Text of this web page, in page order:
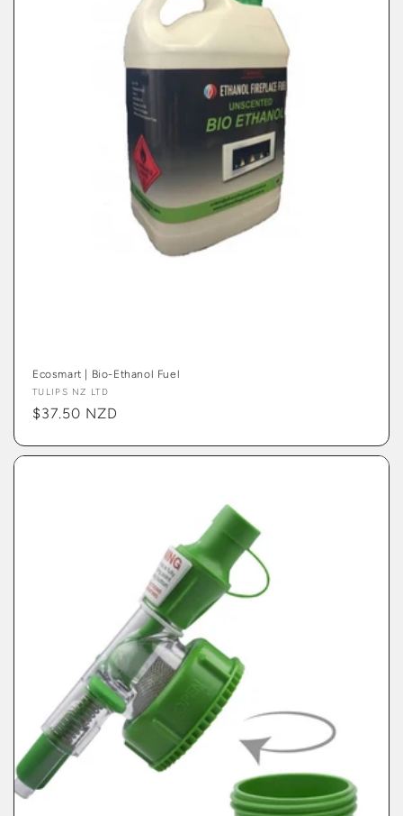
Ecosmart | Bio-Ethanol Fuel
Vendor:
TULIPS NZ LTD
Regular
$37.50 NZD